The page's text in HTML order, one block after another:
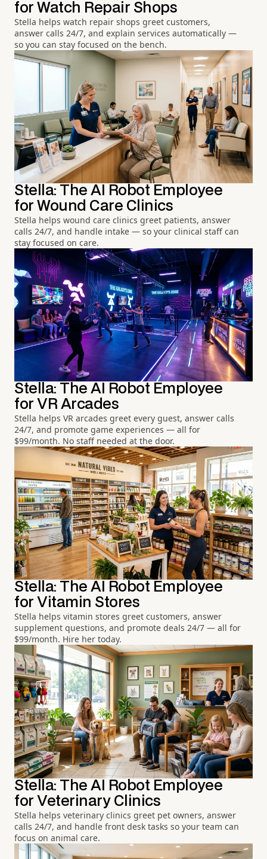
for Watch Repair Shops
Stella helps watch repair shops greet customers,
answer calls 24/7, and explain services automatically —
so you can stay focused on the bench.
Stella: The AI Robot Employee
for Wound Care Clinics
Stella helps wound care clinics greet patients, answer
calls 24/7, and handle intake — so your clinical staff can
stay focused on care.
Stella: The AI Robot Employee
for VR Arcades
Stella helps VR arcades greet every guest, answer calls
24/7, and promote game experiences — all for
$99/month. No staff needed at the door.
Stella: The AI Robot Employee
for Vitamin Stores
Stella helps vitamin stores greet customers, answer
supplement questions, and promote deals 24/7 — all for
$99/month. Hire her today.
Stella: The AI Robot Employee
for Veterinary Clinics
Stella helps veterinary clinics greet pet owners, answer
calls 24/7, and handle front desk tasks so your team can
focus on animal care.